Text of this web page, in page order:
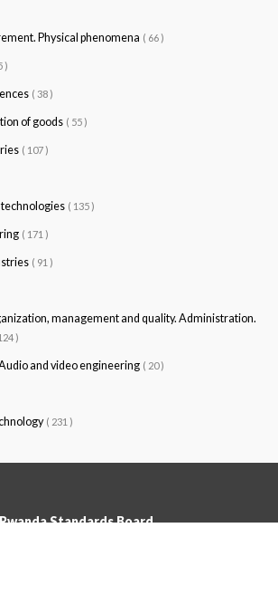
Physical phenomena ( 66 )
)
( 38 )
of goods ( 55 )
( 107 )
( 135 )
( 171 )
( 91 )
management and quality. Administration.
)
and video engineering ( 20 )
( 231 )
Standards Board